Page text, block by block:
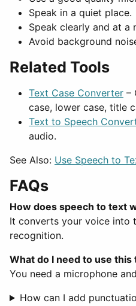
Speak in a quiet place.
Speak clearly and at a
Avoid background
Related Tools
Text Case Converter –
case, lower case, title
Text to Speech
audio.
See Also: Use Speech to
FAQs
How does speech to text
It converts your voice into
recognition.
What do I need to use this
You need a microphone
How can I add